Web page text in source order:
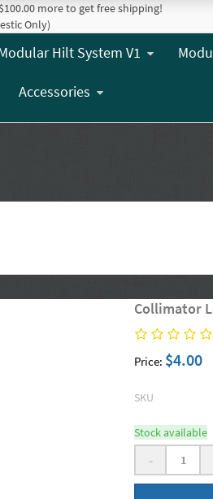
more to get free shipping!
Only)
Hilt System V1
Accessories
Collimator
Price: $4.00
SKU
Stock available
-